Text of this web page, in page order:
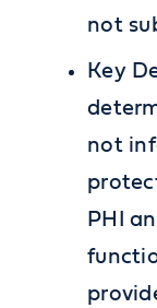
not
Key
not
PHI